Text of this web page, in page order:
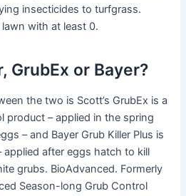
insecticides to turfgrass.
with at least 0.
GrubEx or Bayer?
the two is Scott’s GrubEx is a
product – applied in the spring
– and Bayer Grub Killer Plus is
applied after eggs hatch to kill
grubs. BioAdvanced. Formerly
Season-long Grub Control